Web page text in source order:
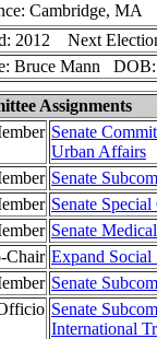
Cambridge, MA
2012 Next
Bruce Mann
Assignments
Senate
Urban Affairs
Senate
Senate
Senate
Chair Expand Social
Senate
Senate
International